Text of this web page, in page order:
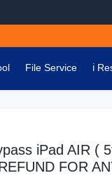
File Service ℹ️
iPad AIR (
FOR